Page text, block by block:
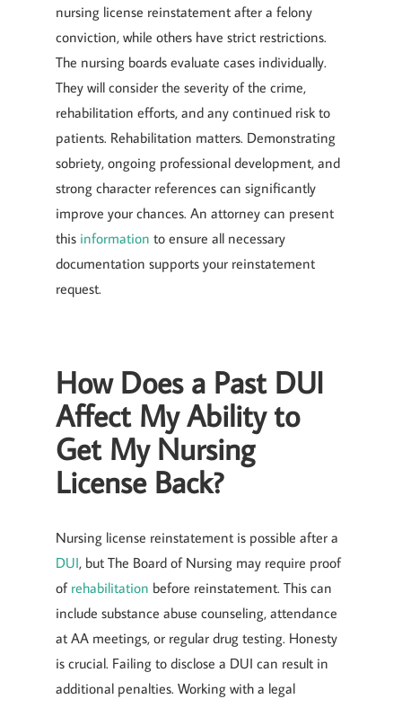
nursing license reinstatement after a felony
conviction, while others have strict restrictions.
The nursing boards evaluate cases individually.
They will consider the severity of the crime,
rehabilitation efforts, and any continued risk to
patients. Rehabilitation matters. Demonstrating
sobriety, ongoing professional development, and
strong character references can significantly
improve your chances. An attorney can present
this information to ensure all necessary
documentation supports your reinstatement
request.
How Does a Past DUI
Affect My Ability to
Get My Nursing
License Back?
Nursing license reinstatement is possible after a
DUI, but The Board of Nursing may require proof
of rehabilitation before reinstatement. This can
include substance abuse counseling, attendance
at AA meetings, or regular drug testing. Honesty
is crucial. Failing to disclose a DUI can result in
additional penalties. Working with a legal